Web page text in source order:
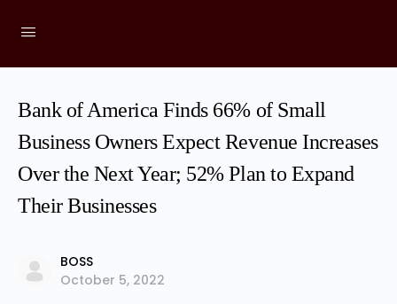
Bank of America Finds 66% of Small
Business Owners Expect Revenue Increases
Over the Next Year; 52% Plan to Expand
Their Businesses
BOSS
October 5, 2022